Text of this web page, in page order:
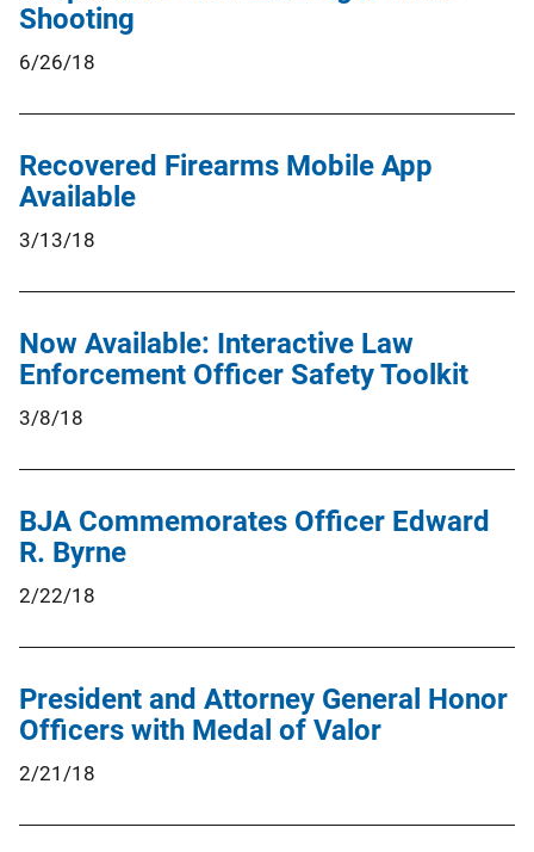
Shooting
6/26/18
Recovered Firearms Mobile App
Available
3/13/18
Now Available: Interactive Law
Enforcement Officer Safety Toolkit
3/8/18
BJA Commemorates Officer Edward
R. Byrne
2/22/18
President and Attorney General Honor
Officers with Medal of Valor
2/21/18